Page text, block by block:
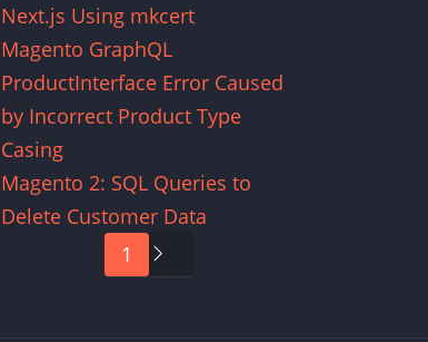
Next.js Using mkcert
Magento GraphQL
ProductInterface Error Caused
by Incorrect Product Type
Casing
Magento 2: SQL Queries to
Delete Customer Data
Pagination1
Next